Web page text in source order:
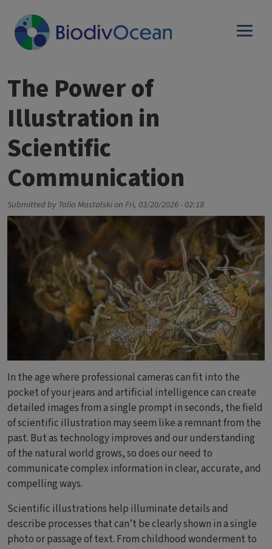
The Power of
Illustration in
Scientific
Communication
Submitted byTalia MastalskionFri, 03/20/2026 - 02:18
In the age where professional cameras can fit into the
pocket of your jeans and artificial intelligence can create
detailed images from a single prompt in seconds, the field
of scientific illustration may seem like a remnant from the
past. But as technology improves and our understanding
of the natural world grows, so does our need to
communicate complex information in clear, accurate, and
compelling ways.
Scientific illustrations help illuminate details and
describe processes that can’t be clearly shown in a single
photo or passage of text. From childhood wonderment to